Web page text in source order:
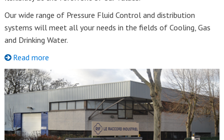
Our wide range of Pressure Fluid Control and distribution
systems will meet all your needs in the fields of Cooling, Gas
and Drinking Water.
Read more